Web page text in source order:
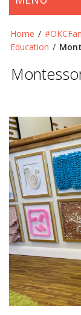
Home /
Education /